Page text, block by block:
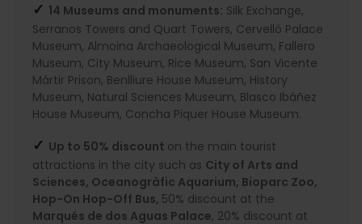
✓ 14 Museums and monuments: Silk Exchange,
Serranos Towers and Quart Towers, Cervelló Palace
Museum, Almoina Archaeological Museum, Fallero
Museum, City Museum, Rice Museum, San Vicente
Mártir Prison, Benlliure House Museum, History
Museum, Natural Sciences Museum, Blasco Ibáñez
House Museum, Concha Piquer House Museum.
✓ Up to 50% discount on the main tourist
attractions in the city such as City of Arts and
Sciences, Oceanogràfic Aquarium, Bioparc Zoo,
Hop-On Hop-Off Bus, 50% discount at the
Marqués de dos Aguas Palace, 20% discount at